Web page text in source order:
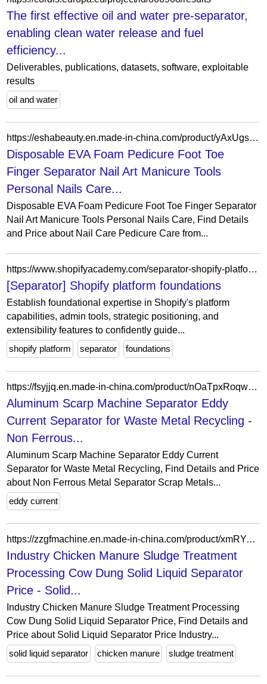
The first effective oil and water pre-separator,
enabling clean water release and fuel
efficiency...
Deliverables, publications, datasets, software, exploitable
results
oil and water
https://eshabeauty.en.made-in-china.com/product/yAxUgsLKYQkh/China-Disposable-EVA-Foam-Pedicure-Foot-Toe-Finger-Separator-Nail-Art-Manicure-Tools-Personal-Nails-Care.html
Disposable EVA Foam Pedicure Foot Toe
Finger Separator Nail Art Manicure Tools
Personal Nails Care...
Disposable EVA Foam Pedicure Foot Toe Finger Separator
Nail Art Manicure Tools Personal Nails Care, Find Details
and Price about Nail Care Pedicure Care from...
https://www.shopifyacademy.com/separator-shopify-platform-foundations
[Separator] Shopify platform foundations
Establish foundational expertise in Shopify's platform
capabilities, admin tools, strategic positioning, and
extensibility features to confidently guide...
shopify platform
separator foundations
https://fsyjjq.en.made-in-china.com/product/nOaTpxRoqwUl/China-Aluminum-Scarp-Machine-Separator-Eddy-Current-Separator-for-Waste-Metal-Recycling.html
Aluminum Scarp Machine Separator Eddy
Current Separator for Waste Metal Recycling -
Non Ferrous...
Aluminum Scarp Machine Separator Eddy Current
Separator for Waste Metal Recycling, Find Details and Price
about Non Ferrous Metal Separator Scrap Metals...
eddy current
https://zzgfmachine.en.made-in-china.com/product/xmRYogpUTZrP/China-Industry-Chicken-Manure-Sludge-Treatment-Processing-Cow-Dung-Solid-Liquid-Separator-Price.html
Industry Chicken Manure Sludge Treatment
Processing Cow Dung Solid Liquid Separator
Price - Solid...
Industry Chicken Manure Sludge Treatment Processing
Cow Dung Solid Liquid Separator Price, Find Details and
Price about Solid Liquid Separator Price Industry...
solid liquid separator
chicken manure sludge treatment